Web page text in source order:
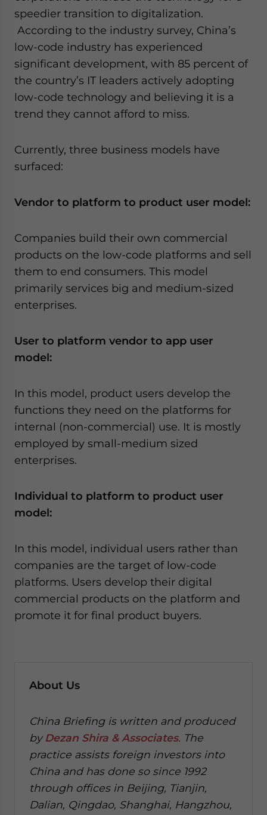
speedier transition to digitalization.
According to the industry survey, China’s
low-code industry has experienced
significant development, with 85 percent of
the country’s IT leaders actively adopting
low-code technology and believing it is a
trend they cannot afford to miss.
Currently, three business models have
surfaced:
Vendor to platform to product user model:
Companies build their own commercial
products on the low-code platforms and sell
them to end consumers. This model
primarily services big and medium-sized
enterprises.
User to platform vendor to app user
model:
In this model, product users develop the
functions they need on the platforms for
internal (non-commercial) use. It is mostly
employed by small-medium sized
enterprises.
Individual to platform to product user
model:
In this model, individual users rather than
companies are the target of low-code
platforms. Users develop their digital
commercial products on the platform and
promote it for final product buyers.
About Us
China Briefing is written and produced
byDezan Shira & Associates. The
practice assists foreign investors into
China and has done so since 1992
through offices in Beijing, Tianjin,
Dalian, Qingdao, Shanghai, Hangzhou,